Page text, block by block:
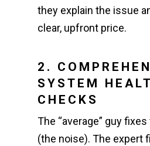
they explain the issue
clear, upfront price.
2.
SYSTEM
CHECKS
The “average” guy
(the noise). The expert